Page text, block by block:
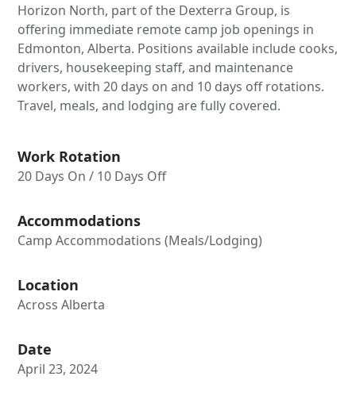
Horizon North, part of the Dexterra Group, is
offering immediate remote camp job openings in
Edmonton, Alberta. Positions available include cooks,
drivers, housekeeping staff, and maintenance
workers, with 20 days on and 10 days off rotations.
Travel, meals, and lodging are fully covered.
Work Rotation
20 Days On / 10 Days Off
Accommodations
Camp Accommodations (Meals/Lodging)
Location
Across Alberta
Date
April 23, 2024